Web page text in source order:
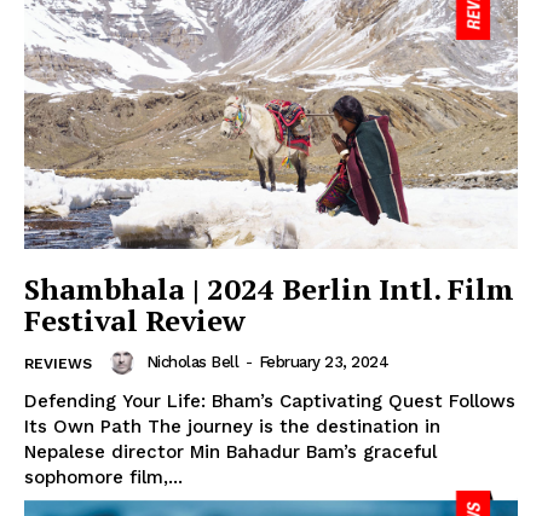
Shambhala | 2024 Berlin Intl. Film
Festival Review
REVIEWS Nicholas Bell - February 23, 2024
Defending Your Life: Bham’s Captivating Quest Follows
Its Own Path The journey is the destination in
Nepalese director Min Bahadur Bam’s graceful
sophomore film,...